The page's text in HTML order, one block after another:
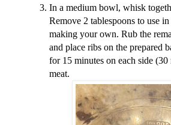
In a medium bowl, whisk
Remove 2 tablespoons to use
making your own. Rub the
and place ribs on the prepared
for 15 minutes on each side (30
meat.